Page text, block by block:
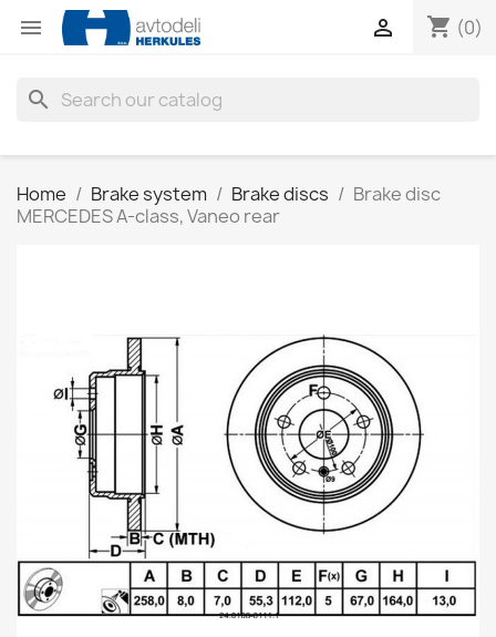
 shopping_cart (0)

search
Home Brake system Brake discs
Brake disc
MERCEDES A-class, Vaneo rear